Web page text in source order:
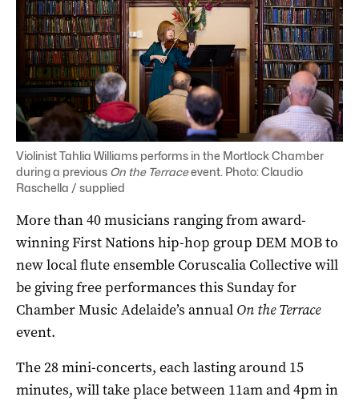
Violinist Tahlia Williams performs in the Mortlock Chamber
during a previous On the Terraceevent. Photo: Claudio
Raschella / supplied
More than 40 musicians ranging from award-
winning First Nations hip-hop group DEM MOB to
new local flute ensemble Coruscalia Collective will
be giving free performances this Sunday for
Chamber Music Adelaide’s annual On the Terrace
event.
The 28 mini-concerts, each lasting around 15
minutes, will take place between 11am and 4pm in